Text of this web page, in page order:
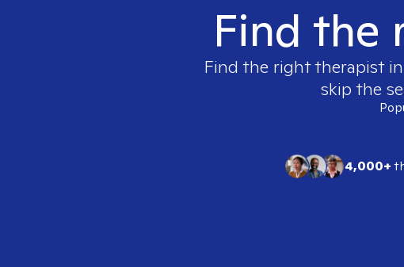
Find the
Find the right therapist in
skip the
4,000+